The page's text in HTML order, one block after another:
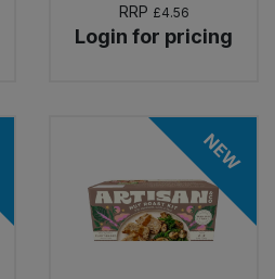
RRP £4.56
Login for pricing
NEW